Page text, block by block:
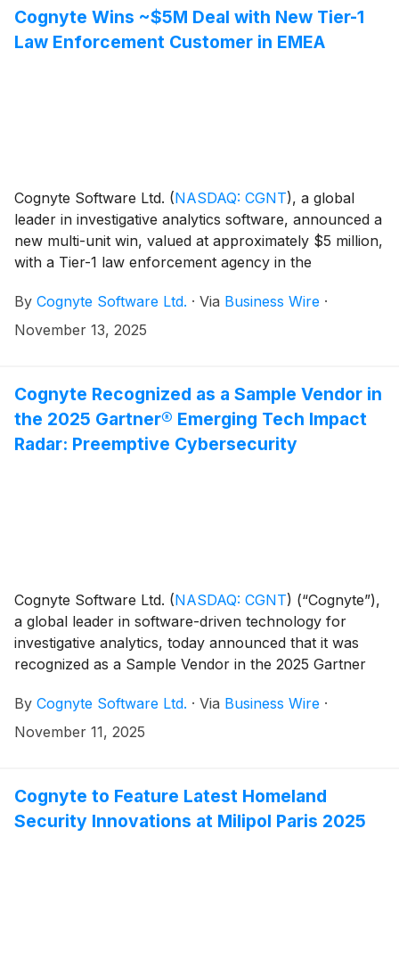
Cognyte Wins ~$5M Deal with New Tier-1
Law Enforcement Customer in EMEA
Cognyte Software Ltd. (NASDAQ: CGNT), a global
leader in investigative analytics software, announced a
new multi-unit win, valued at approximately $5 million,
with a Tier-1 law enforcement agency in the
engagement marks a new logo for Cognyte and
includes contracts with four agency units, including
By Cognyte Software Ltd. · Via Business Wire ·
November 13, 2025
Cognyte Recognized as a Sample Vendor in
the 2025 Gartner® Emerging Tech Impact
Radar: Preemptive Cybersecurity
Cognyte Software Ltd. (NASDAQ: CGNT) (“Cognyte”),
a global leader in software-driven technology for
investigative analytics, today announced that it was
recognized as a Sample Vendor in the 2025 Gartner
Cybersecurity report in the Cybersecurity Precrime
Platforms category, published October 7, 2025.
By Cognyte Software Ltd. · Via Business Wire ·
November 11, 2025
Cognyte to Feature Latest Homeland
Security Innovations at Milipol Paris 2025